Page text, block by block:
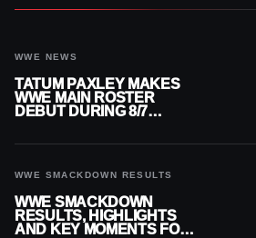
WWE NEWS
TATUM PAXLEY MAKES
WWE MAIN ROSTER
DEBUT DURING 8/7
WWE SMACKDOWN RESULTS
WWE SMACKDOWN
RESULTS, HIGHLIGHTS
AND KEY MOMENTS FOR